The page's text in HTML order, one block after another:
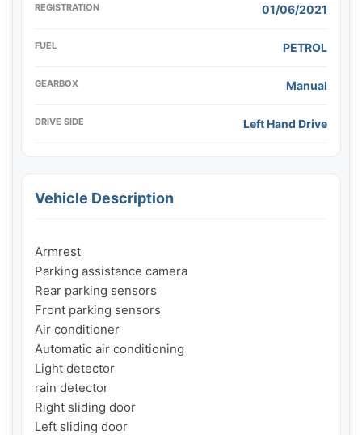
REGISTRATION 01/06/2021
FUEL PETROL
GEARBOX Manual
DRIVE SIDE Left Hand Drive
Vehicle Description
Armrest
Parking assistance camera
Rear parking sensors
Front parking sensors
Air conditioner
Automatic air conditioning
Light detector
rain detector
Right sliding door
Left sliding door